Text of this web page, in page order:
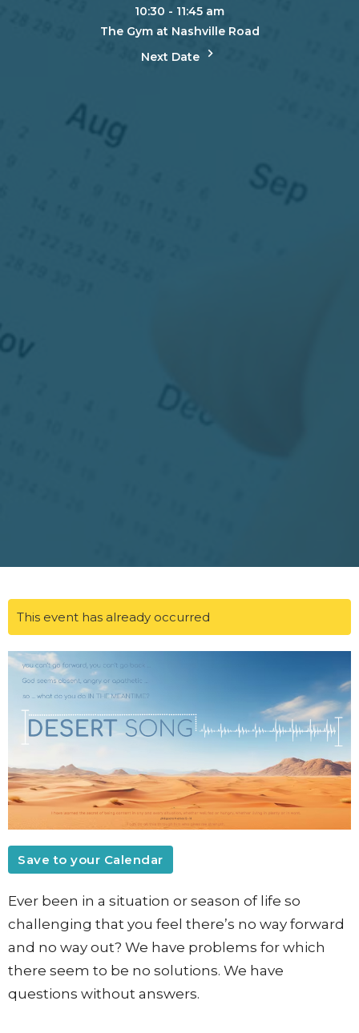
10:30 - 11:45 am
The Gym at Nashville Road
Next Date
This event has already occurred
Save to your Calendar
Ever been in a situation or season of life so
challenging that you feel there’s no way forward
and no way out? We have problems for which
there seem to be no solutions. We have
questions without answers.